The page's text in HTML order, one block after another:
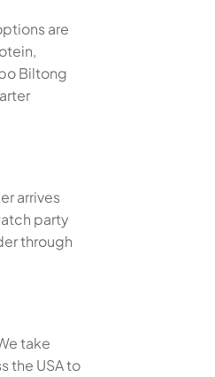
are
Biltong
arrives
party
through
take
the USA to